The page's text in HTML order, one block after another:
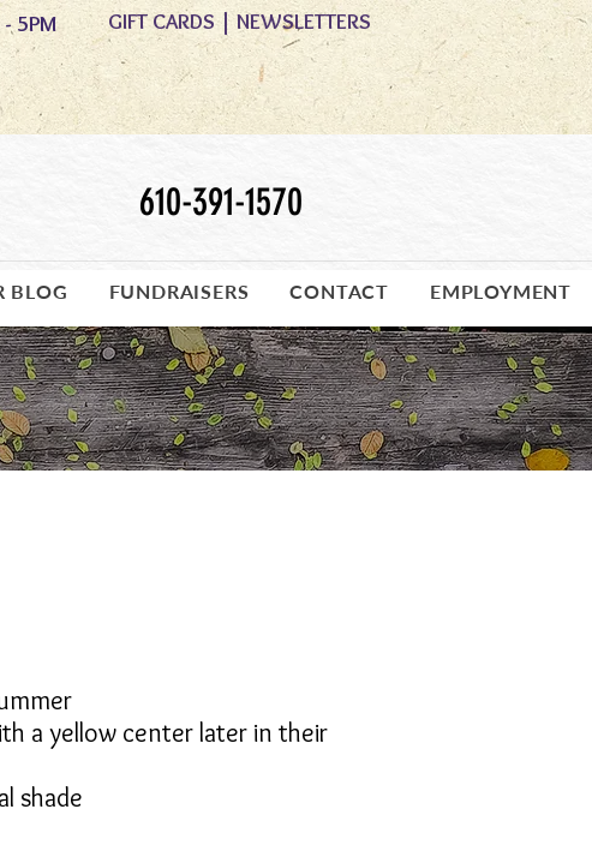
5PM GIFT CARDS| NEWSLETTERS
610-391-1570
BLOG FUNDRAISERS CONTACT EMPLOYMENT
a yellow center later in their
shade